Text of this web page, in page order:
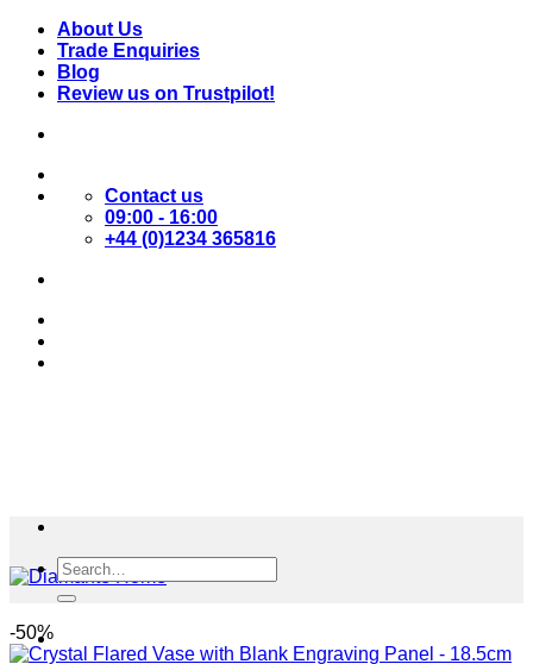
Skip
content
About Us
Trade Enquiries
Blog
Review us on Trustpilot!
Contact us
09:00 - 16:00
+44 (0)1234 365816
Search
for:
-50%